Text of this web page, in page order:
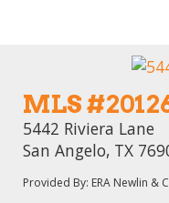
MLS
5442 Riviera Lane
San Angelo, TX
Provided By: ERA Newlin &